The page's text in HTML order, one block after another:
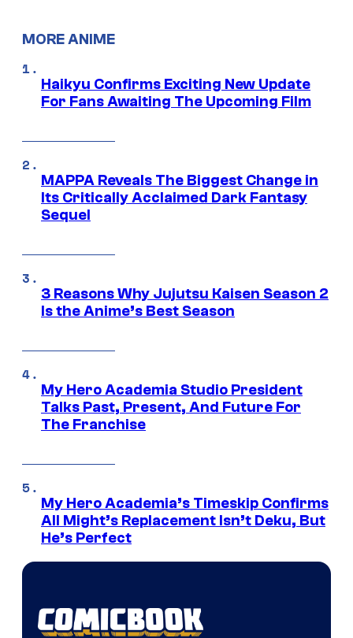
MORE ANIME
Haikyu Confirms Exciting New Update
For Fans Awaiting The Upcoming Film
MAPPA Reveals The Biggest Change in
Its Critically Acclaimed Dark Fantasy
Sequel
3 Reasons Why Jujutsu Kaisen Season 2
Is the Anime’s Best Season
My Hero Academia Studio President
Talks Past, Present, And Future For
The Franchise
My Hero Academia’s Timeskip Confirms
All Might’s Replacement Isn’t Deku, But
He’s Perfect